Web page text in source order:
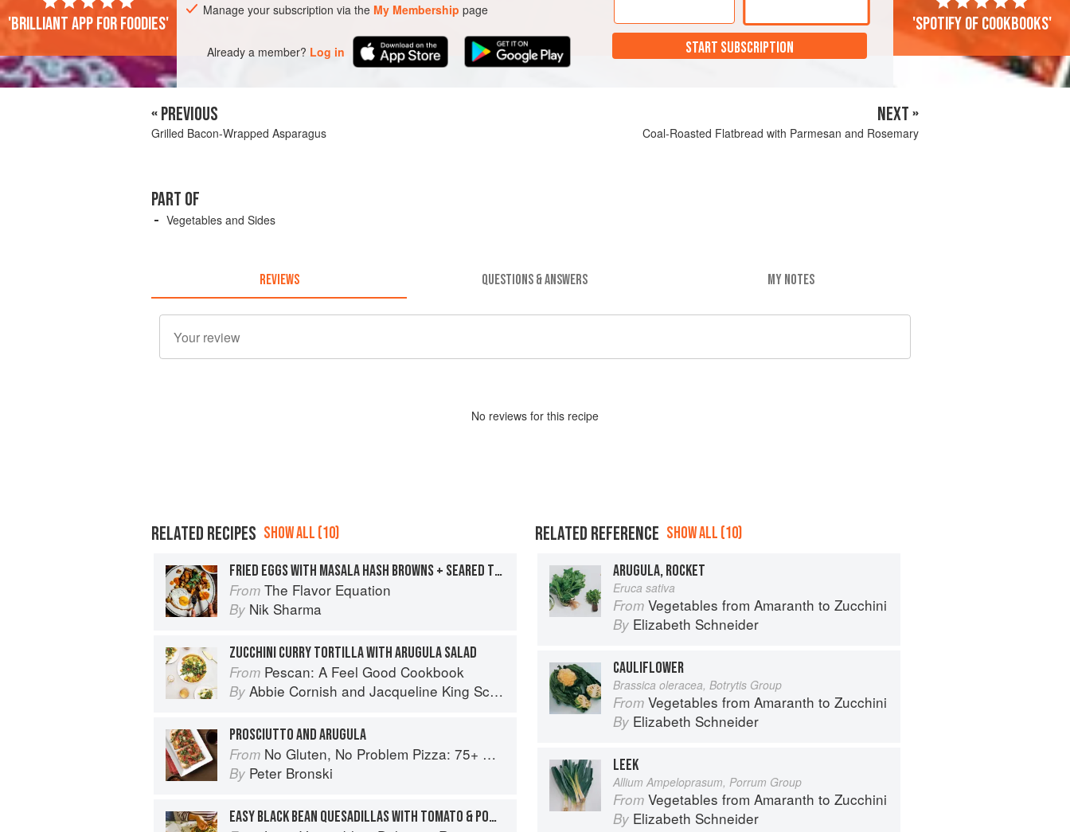
Manage your subscription via the My Membership page
Already a member? Log in START SUBSCRIPTION
'Brilliant app for foodies' 'Spotify of cookbooks'
« PREVIOUS
Grilled Bacon-Wrapped Asparagus
NEXT »
Coal-Roasted Flatbread with Parmesan and Rosemary
PART OF
Vegetables and Sides
REVIEWS QUESTIONS & ANSWERS MY NOTES
No reviews for this recipe
RELATED RECIPES SHOW ALL (10)
FRIED EGGS WITH MASALA HASH BROWNS + SEARED TOMATO GREEN PEPPERCORN CHUTNEY
From The Flavor Equation
By Nik Sharma
ZUCCHINI CURRY TORTILLA WITH ARUGULA SALAD
From Pescan: A Feel Good Cookbook
By Abbie Cornish and Jacqueline King Schiller
PROSCIUTTO AND ARUGULA
From No Gluten, No Problem Pizza: 75+ Recipes for Every Craving--From Thin Crust to Deep Dish, New York to Naples
By Peter Bronski
EASY BLACK BEAN QUESADILLAS WITH TOMATO & POMEGRANATE SALSA
RELATED REFERENCE SHOW ALL (10)
ARUGULA, ROCKET
Eruca sativa
From Vegetables from Amaranth to Zucchini
By Elizabeth Schneider
CAULIFLOWER
Brassica oleracea, Botrytis Group
From Vegetables from Amaranth to Zucchini
By Elizabeth Schneider
LEEK
Allium Ampeloprasum, Porrum Group
From Vegetables from Amaranth to Zucchini
By Elizabeth Schneider